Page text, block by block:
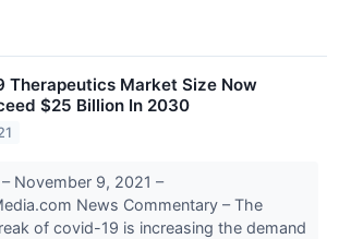
Therapeutics Market Size Now
$25 Billion In 2030
November 9, 2021 –
News Commentary – The
of covid-19 is increasing the demand